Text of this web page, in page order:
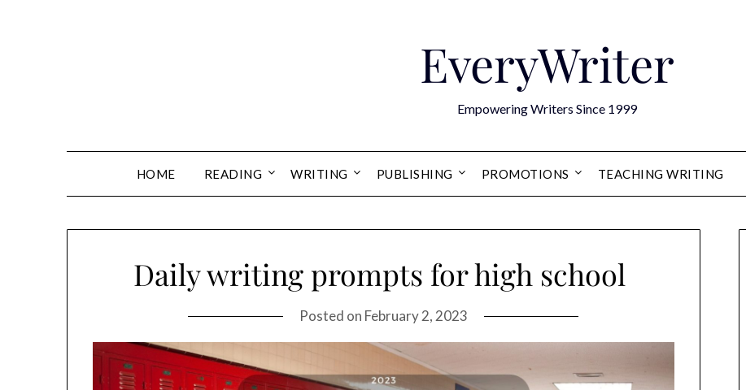
EveryWriter
Empowering Writers Since 1999
HOME READING WRITING PUBLISHING PROMOTIONS TEACHING WRITING
Daily writing prompts for high school
Posted on February 2, 2023